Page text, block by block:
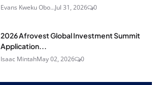
Evans Kweku Obo...Jul 31, 2026 0
2026 Afrovest Global Investment Summit
Application...
Isaac MintahMay 02, 2026 0